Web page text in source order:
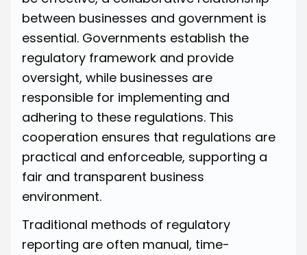
between businesses and government is
essential. Governments establish the
regulatory framework and provide
oversight, while businesses are
responsible for implementing and
adhering to these regulations. This
cooperation ensures that regulations are
practical and enforceable, supporting a
fair and transparent business
environment.
Traditional methods of regulatory
reporting are often manual, time-